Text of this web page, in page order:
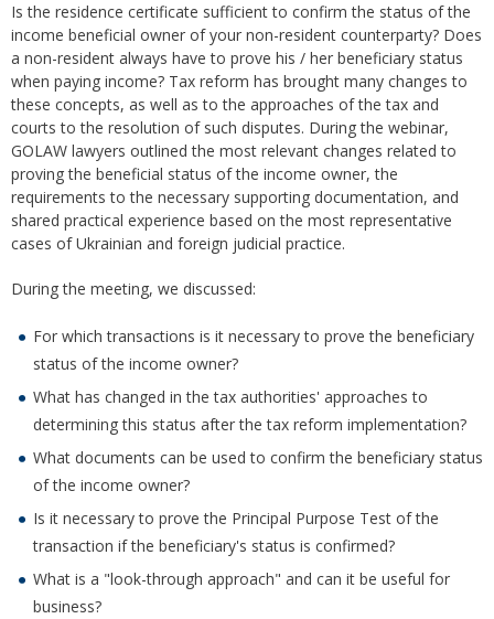
Is the residence certificate sufficient to confirm the status of the
income beneficial owner of your non-resident counterparty? Does
a non-resident always have to prove his / her beneficiary status
when paying income? Tax reform has brought many changes to
these concepts, as well as to the approaches of the tax and
courts to the resolution of such disputes. During the webinar,
GOLAW lawyers outlined the most relevant changes related to
proving the beneficial status of the income owner, the
requirements to the necessary supporting documentation, and
shared practical experience based on the most representative
cases of Ukrainian and foreign judicial practice.
During the meeting, we discussed:
For which transactions is it necessary to prove the beneficiary
status of the income owner?
What has changed in the tax authorities' approaches to
determining this status after the tax reform implementation?
What documents can be used to confirm the beneficiary status
of the income owner?
Is it necessary to prove the Principal Purpose Test of the
transaction if the beneficiary's status is confirmed?
What is a "look-through approach" and can it be useful for
business?